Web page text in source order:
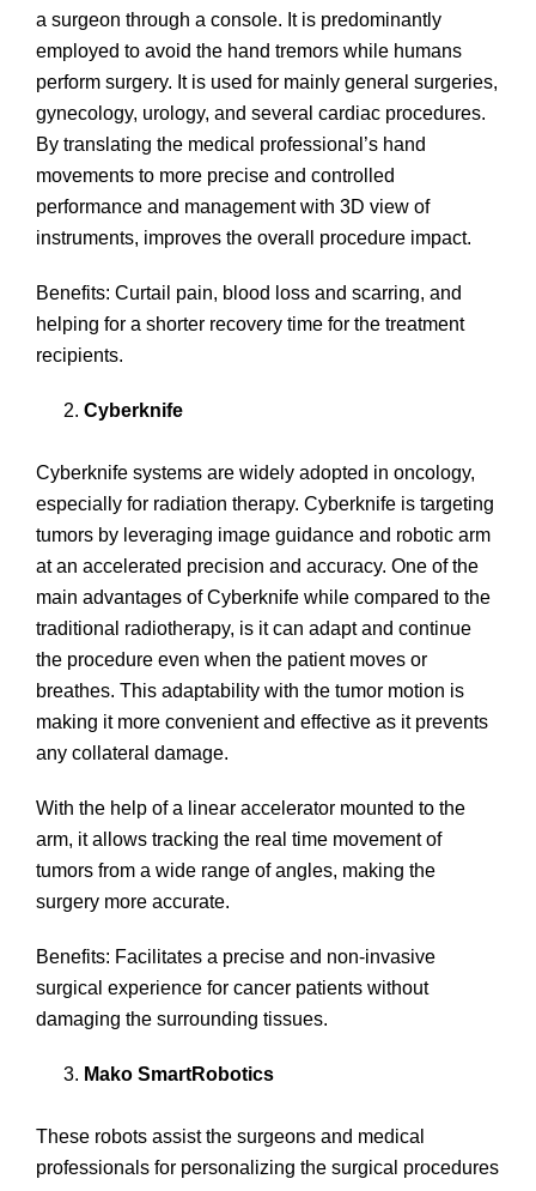
a surgeon through a console. It is predominantly
employed to avoid the hand tremors while humans
perform surgery. It is used for mainly general surgeries,
gynecology, urology, and several cardiac procedures.
By translating the medical professional’s hand
movements to more precise and controlled
performance and management with 3D view of
instruments, improves the overall procedure impact.
Benefits: Curtail pain, blood loss and scarring, and
helping for a shorter recovery time for the treatment
recipients.
Cyberknife
Cyberknife systems are widely adopted in oncology,
especially for radiation therapy. Cyberknife is targeting
tumors by leveraging image guidance and robotic arm
at an accelerated precision and accuracy. One of the
main advantages of Cyberknife while compared to the
traditional radiotherapy, is it can adapt and continue
the procedure even when the patient moves or
breathes. This adaptability with the tumor motion is
making it more convenient and effective as it prevents
any collateral damage.
With the help of a linear accelerator mounted to the
arm, it allows tracking the real time movement of
tumors from a wide range of angles, making the
surgery more accurate.
Benefits: Facilitates a precise and non-invasive
surgical experience for cancer patients without
damaging the surrounding tissues.
Mako SmartRobotics
These robots assist the surgeons and medical
professionals for personalizing the surgical procedures